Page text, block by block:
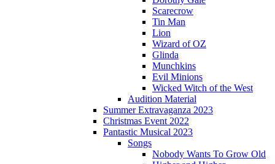
Scarecrow
Tin Man
Lion
Wizard of OZ
Glinda
Munchkins
Evil Minions
Wicked Witch of the West
Audition Material
Summer Extravaganza 2023
Christmas Event 2022
Pantastic Musical 2023
Songs
Nobody Wants To Grow Old